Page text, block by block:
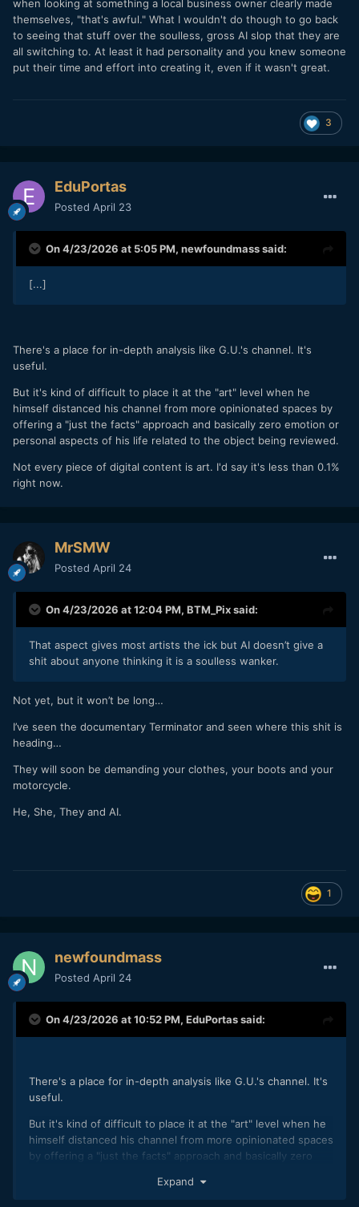
when looking at something a local business owner clearly made
themselves, "that's awful." What I wouldn't do though to go back
to seeing that stuff over the soulless, gross AI slop that they are
all switching to. At least it had personality and you knew someone
put their time and effort into creating it, even if it wasn't great.
3
EduPortas
Posted April 23
On 4/23/2026 at 5:05 PM, newfoundmasssaid:
[...]
There's a place for in-depth analysis like G.U.'s channel. It's
useful.
But it's kind of difficult to place it at the "art" level when he
himself distanced his channel from more opinionated spaces by
offering a "just the facts" approach and basically zero emotion or
personal aspects of his life related to the object being reviewed.
Not every piece of digital content is art. I'd say it's less than 0.1%
right now.
MrSMW
Posted April 24
On 4/23/2026 at 12:04 PM, BTM_Pixsaid:
That aspect gives most artists the ick but AI doesn’t give a
shit about anyone thinking it is a soulless wanker.
Not yet, but it won’t be long…
I’ve seen the documentary Terminator and seen where this shit is
heading…
They will soon be demanding your clothes, your boots and your
motorcycle.
He, She, They and AI.
1
newfoundmass
Posted April 24
On 4/23/2026 at 10:52 PM, EduPortassaid:
There's a place for in-depth analysis like G.U.'s channel. It's
useful.
But it's kind of difficult to place it at the "art" level when he
himself distanced his channel from more opinionated spaces
by offering a "just the facts" approach and basically zero
Expand